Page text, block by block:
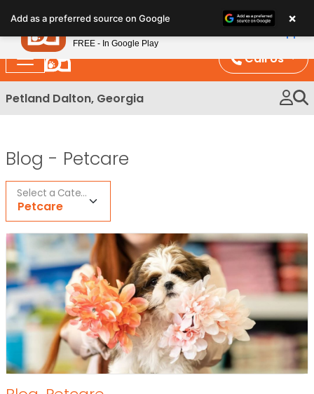
note:
This
website
includes
an
Call Us
Petland Dalton, Georgia
Blog - Petcare
Petcare
Select a Category
Add as a preferred source on Google ×
Petland
FREE - In Google Play